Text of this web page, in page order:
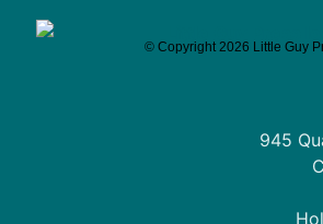
© Copyright 2026 Little Guy
945